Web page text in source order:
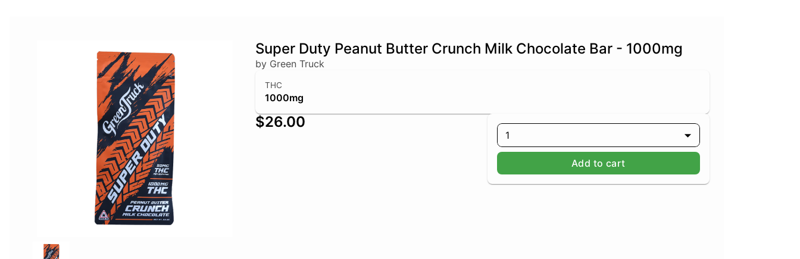
Super Duty Peanut Butter Crunch Milk Chocolate Bar - 1000mg
by Green Truck
THC
1000mg
$26.00
1
Add to cart